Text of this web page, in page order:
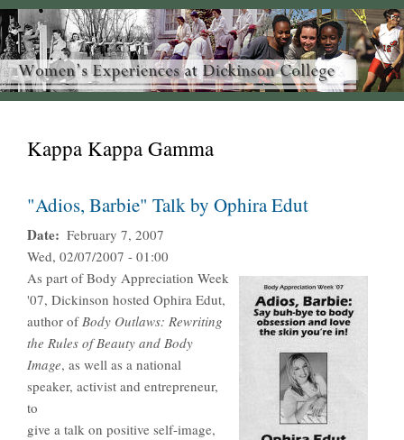
Kappa Kappa Gamma
"Adios, Barbie" Talk by Ophira Edut
Date
February 7, 2007
Wed, 02/07/2007 - 01:00
As part of Body Appreciation Week
'07, Dickinson hosted Ophira Edut,
author ofBody Outlaws: Rewriting
the Rules of Beauty and Body
Image, as well as a national
speaker, activist and entrepreneur,
to
give a talk on positive self-image,